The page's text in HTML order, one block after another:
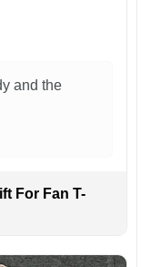
and the
For Fan T-